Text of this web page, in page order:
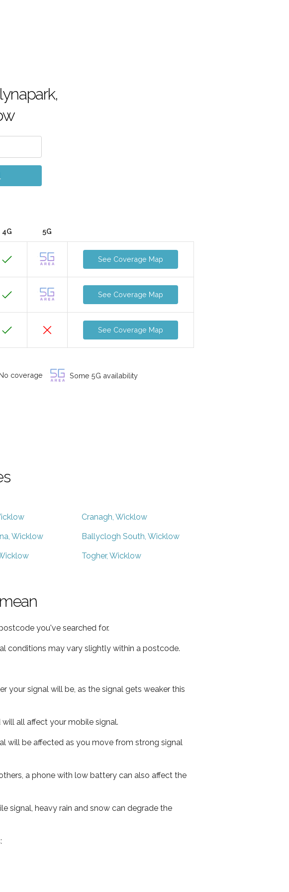
4G 5G
See Coverage Map
See Coverage Map
See Coverage Map
coverage Some 5G availability
Cranagh, Wicklow
Wicklow Ballyclogh South, Wicklow
Togher, Wicklow
you've searched for.
conditions may vary slightly within a postcode.
your signal will be, as the signal gets weaker this
all affect your mobile signal.
will be affected as you move from strong signal
a phone with low battery can also affect the
signal, heavy rain and snow can degrade the